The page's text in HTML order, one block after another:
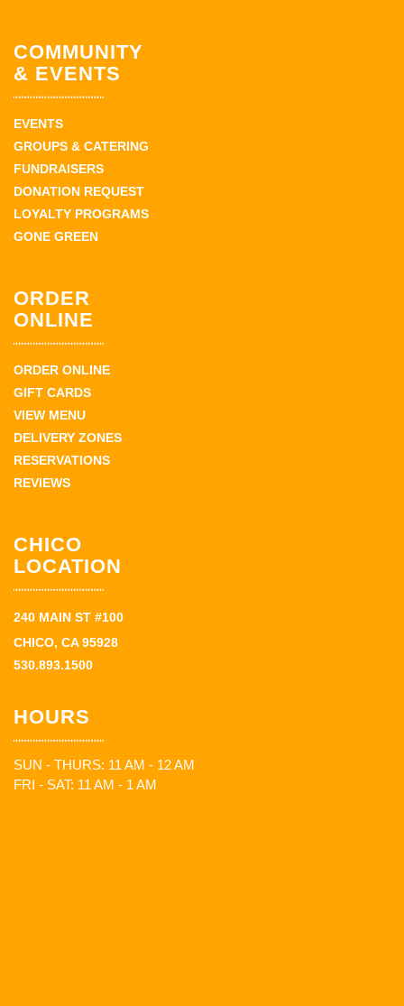
COMMUNITY
& EVENTS
EVENTS
GROUPS & CATERING
FUNDRAISERS
DONATION REQUEST
LOYALTY PROGRAMS
GONE GREEN
ORDER
ONLINE
ORDER ONLINE
GIFT CARDS
VIEW MENU
DELIVERY ZONES
RESERVATIONS
REVIEWS
CHICO
LOCATION
240 MAIN ST #100
CHICO, CA 95928
530.893.1500
HOURS
SUN - THURS: 11 AM - 12 AM
FRI - SAT: 11 AM - 1 AM